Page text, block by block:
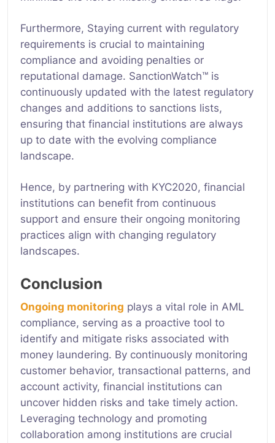
Furthermore, Staying current with regulatory
requirements is crucial to maintaining
compliance and avoiding penalties or
reputational damage. SanctionWatch™ is
continuously updated with the latest regulatory
changes and additions to sanctions lists,
ensuring that financial institutions are always
up to date with the evolving compliance
landscape.
Hence, by partnering with KYC2020, financial
institutions can benefit from continuous
support and ensure their ongoing monitoring
practices align with changing regulatory
landscapes.
Conclusion
Ongoing monitoring plays a vital role in AML
compliance, serving as a proactive tool to
identify and mitigate risks associated with
money laundering. By continuously monitoring
customer behavior, transactional patterns, and
account activity, financial institutions can
uncover hidden risks and take timely action.
Leveraging technology and promoting
collaboration among institutions are crucial